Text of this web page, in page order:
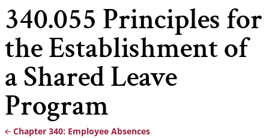
340.055 Principles for
the Establishment of
a Shared Leave
Program
Chapter 340: Employee Absences